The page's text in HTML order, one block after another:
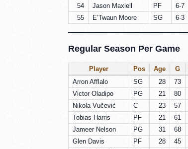
54
Jason Maxiell PF 6-7
55
E’Twaun Moore SG 6-3
Regular Season Per Game
Player Pos Age G
Arron Afflalo
SG 28 73
Victor Oladipo
PG 21 80
Nikola Vučević
C 23 57
Tobias Harris
PF 21 61
Jameer Nelson
PG 31 68
Glen Davis
PF 28 45